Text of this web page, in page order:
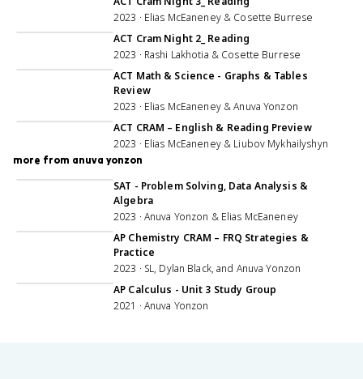
2023 · Elias McEaneney & Cosette Burrese
ACT Cram Night 2_ Reading
2023 · Rashi Lakhotia & Cosette Burrese
ACT Math & Science - Graphs & Tables
Review
2023 · Elias McEaneney & Anuva Yonzon
ACT CRAM – English & Reading Preview
2023 · Elias McEaneney & Liubov Mykhailyshyn
more from anuva yonzon
1:57:58
SAT - Problem Solving, Data Analysis &
Algebra
2023 · Anuva Yonzon & Elias McEaneney
AP Chemistry CRAM – FRQ Strategies &
Practice
2023 · SL, Dylan Black, and Anuva Yonzon
AP Calculus - Unit 3 Study Group
2021 · Anuva Yonzon